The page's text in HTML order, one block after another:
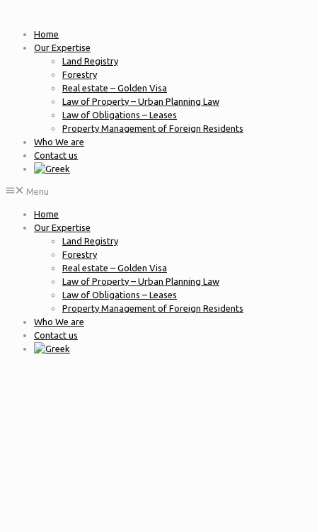
Home
Our Expertise
Land Registry
Forestry
Real estate – Golden Visa
Law of Property – Urban Planning Law
Law of Obligations – Leases
Property Management of Foreign Residents
Who We are
Contact us
Menu
Home
Our Expertise
Land Registry
Forestry
Real estate – Golden Visa
Law of Property – Urban Planning Law
Law of Obligations – Leases
Property Management of Foreign Residents
Who We are
Contact us